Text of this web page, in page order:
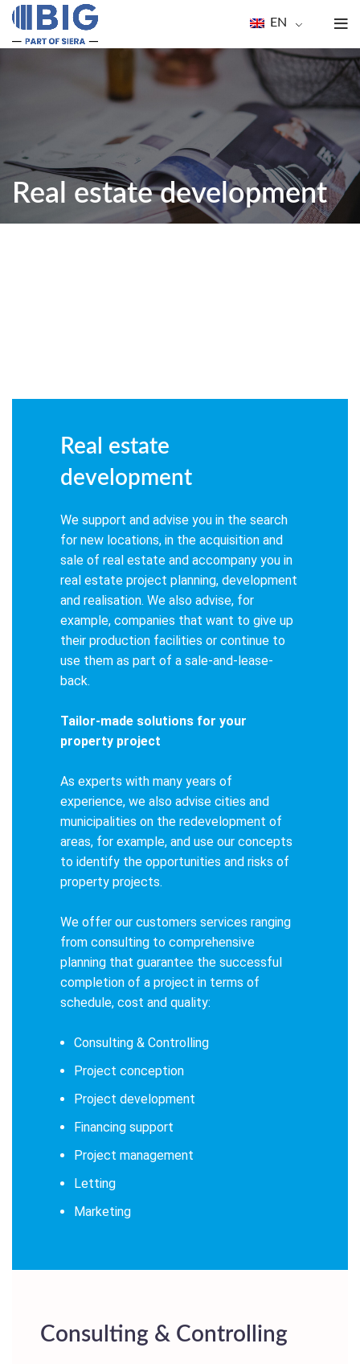
EN
Real estate development
Real estate
development
We support and advise you in the search
for new locations, in the acquisition and
sale of real estate and accompany you in
real estate project planning, development
and realisation. We also advise, for
example, companies that want to give up
their production facilities or continue to
use them as part of a sale-and-lease-
back.
Tailor-made solutions for your
property project
As experts with many years of
experience, we also advise cities and
municipalities on the redevelopment of
areas, for example, and use our concepts
to identify the opportunities and risks of
property projects.
We offer our customers services ranging
from consulting to comprehensive
planning that guarantee the successful
completion of a project in terms of
schedule, cost and quality:
Consulting & Controlling
Project conception
Project development
Financing support
Project management
Letting
Marketing
Consulting & Controlling